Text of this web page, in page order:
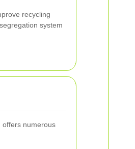
recycling
system
offers numerous